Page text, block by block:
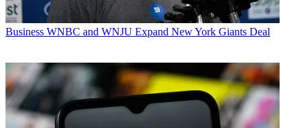
Business WNBC and WNJU Expand New York Giants Deal